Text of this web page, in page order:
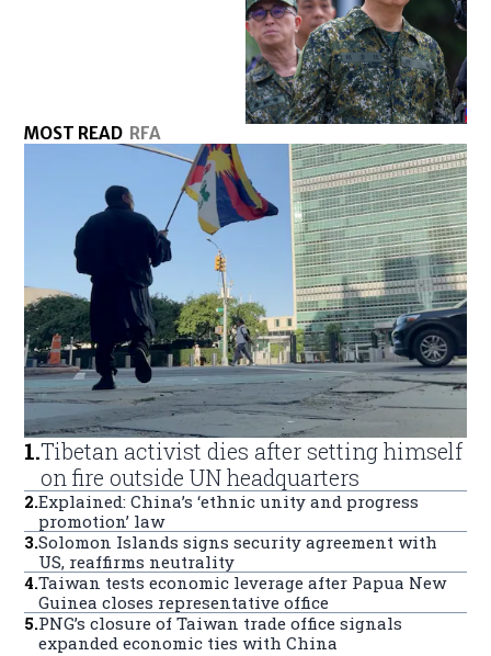
MOST READ RFA
1.Tibetan activist dies after setting himself
on fire outside UN headquarters
2.Explained: China’s ‘ethnic unity and progress
promotion’ law
3.Solomon Islands signs security agreement with
US, reaffirms neutrality
4.Taiwan tests economic leverage after Papua New
Guinea closes representative office
5.PNG’s closure of Taiwan trade office signals
expanded economic ties with China